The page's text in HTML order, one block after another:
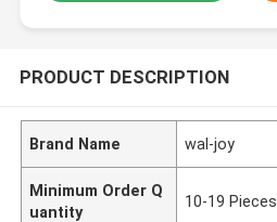
PRODUCT DESCRIPTION
Brand Name wal-joy
Minimum Order Q
uantity
10-19 Pieces